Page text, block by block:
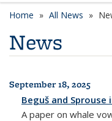
Home All News
News
All News
September 18, 2025
Beguš and Sprouse
A paper on whale